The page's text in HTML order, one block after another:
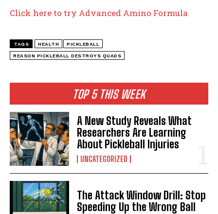
TOP 5 THIS WEEK
A New Study Reveals What
Researchers Are Learning
About Pickleball Injuries
UNCATEGORIZED
The Attack Window Drill: Stop
Speeding Up the Wrong Ball
Click here to try Advanced Amino Formula
TAGS HEALTH PICKLEBALL
REASON PICKLEBALL DESTROYS QUADS